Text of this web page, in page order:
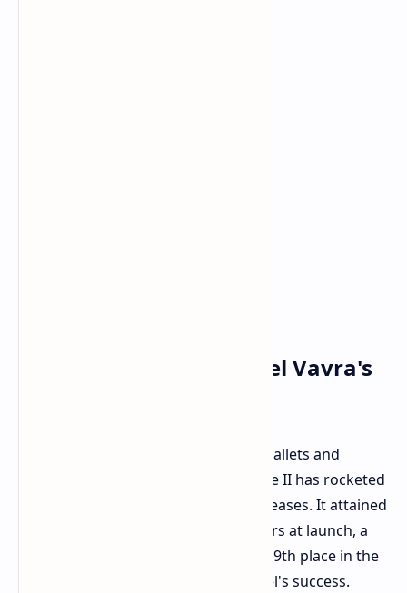
Steam Charts and Daniel Vavra's
Gamers have responded with their wallets and
playtime. Kingdom Come: Deliverance II has rocketed
into Steam's top 50 most popular releases. It attained
as many as 256,000 concurrent players at launch, a
huge number. Currently, it occupies 49th place in the
, indicating the sequel's success.